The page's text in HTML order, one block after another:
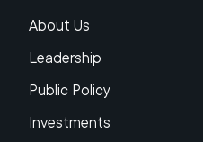
About Us
Leadership
Public Policy
Investments